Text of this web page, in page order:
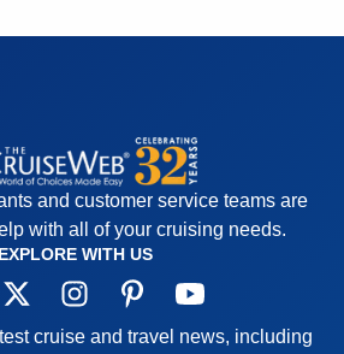
and customer service teams are
with all of your cruising needs.
EXPLORE WITH US
cruise and travel news, including